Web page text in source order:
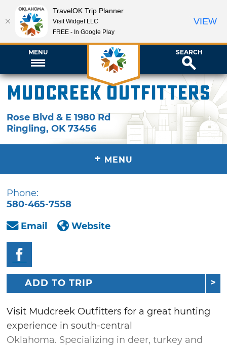
MENU SEARCH
Mudcreek Outfitters
Rose Blvd & E 1980 Rd
Ringling,OK 73456
+ MENU
Phone:
580-465-7558
Email
Website
ADD TO TRIP
Visit Mudcreek Outfitters for a great hunting
experience in south-central
Oklahoma. Specializing in deer, turkey and
TravelOK Trip Planner
Visit Widget LLC
FREE - In Google Play
VIEW